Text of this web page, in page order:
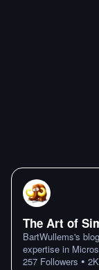
The Art of
BartWullems's
expertise in
257 Followers • 2K